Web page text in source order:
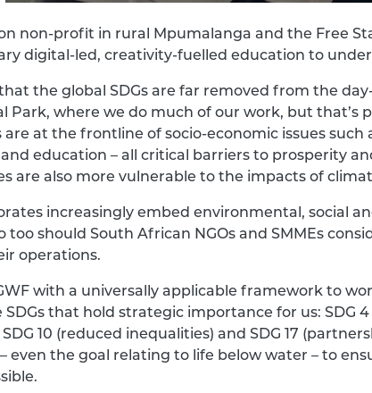
non-profit in rural Mpumalanga and the Free
digital-led, creativity-fuelled education to
the global SDGs are far removed from the
Park, where we do much of our work, but that’s
at the frontline of socio-economic issues
education – all critical barriers to prosperity
are also more vulnerable to the impacts of
increasingly embed environmental, social
too should South African NGOs and SMMEs
operations.
GWF with a universally applicable framework to
that hold strategic importance for us: SDG
10 (reduced inequalities) and SDG 17
– even the goal relating to life below water – to